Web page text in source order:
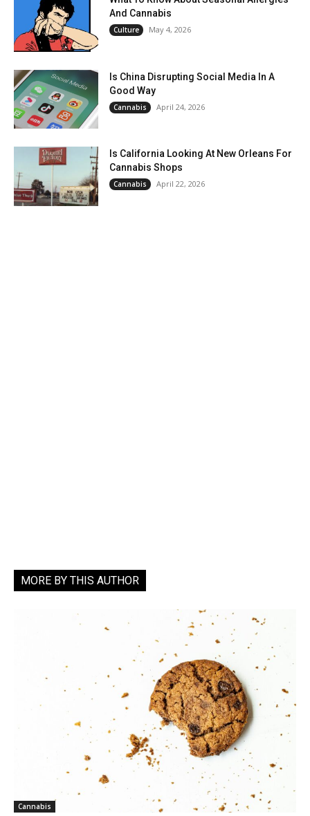
And Cannabis
Culture May 4, 2026
Is China Disrupting Social Media In A
Good Way
Cannabis April 24, 2026
Is California Looking At New Orleans For
Cannabis Shops
Cannabis April 22, 2026
MORE BY THIS AUTHOR
Cannabis